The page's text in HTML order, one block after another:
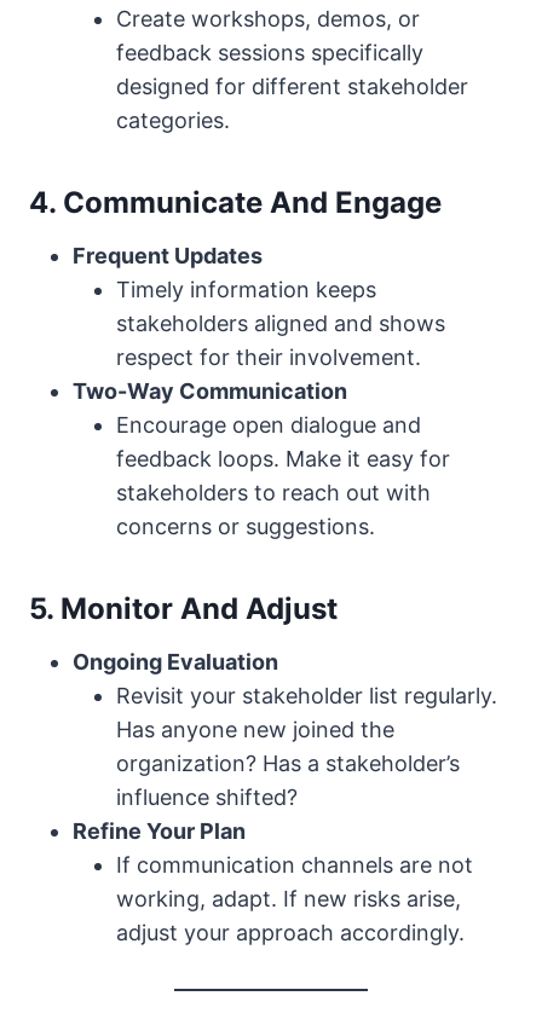
Create workshops, demos, or
feedback sessions specifically
designed for different stakeholder
categories.
4. Communicate And Engage
Frequent Updates
Timely information keeps
stakeholders aligned and shows
respect for their involvement.
Two-Way Communication
Encourage open dialogue and
feedback loops. Make it easy for
stakeholders to reach out with
concerns or suggestions.
5. Monitor And Adjust
Ongoing Evaluation
Revisit your stakeholder list regularly.
Has anyone new joined the
organization? Has a stakeholder’s
influence shifted?
Refine Your Plan
If communication channels are not
working, adapt. If new risks arise,
adjust your approach accordingly.